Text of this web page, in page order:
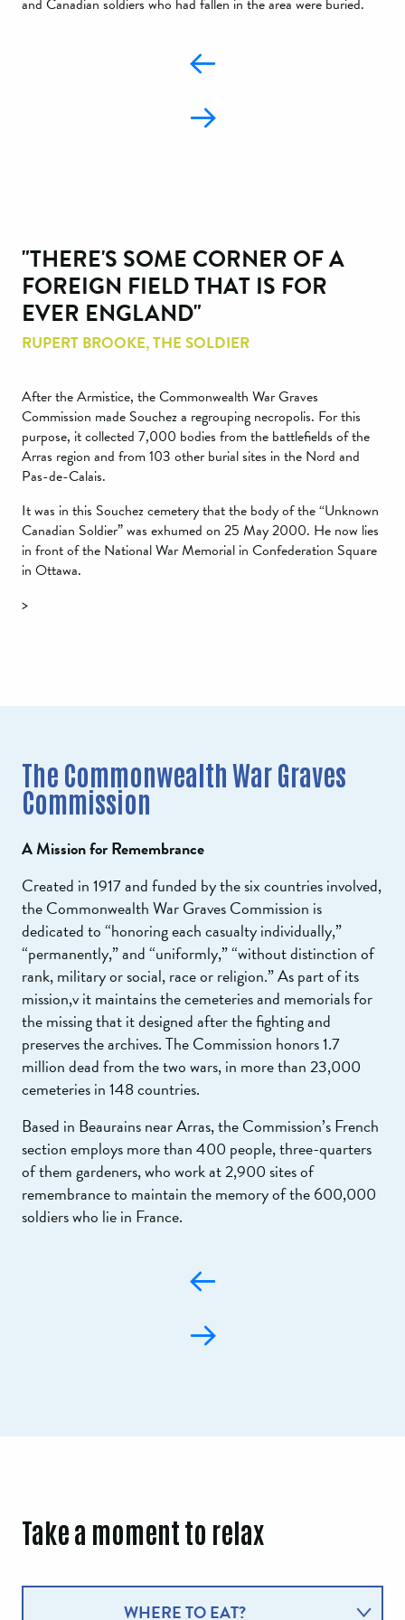
"THERE'S SOME CORNER OF A
FOREIGN FIELD THAT IS FOR
EVER ENGLAND"
RUPERT BROOKE, THE SOLDIER
After the Armistice, the Commonwealth War Graves
Commission made Souchez a regrouping necropolis. For this
purpose, it collected 7,000 bodies from the battlefields of the
Arras region and from 103 other burial sites in the Nord and
Pas-de-Calais.
It was in this Souchez cemetery that the body of the “Unknown
Canadian Soldier” was exhumed on 25 May 2000. He now lies
in front of the National War Memorial in Confederation Square
in Ottawa.
>
The Commonwealth War Graves
Commission
A Mission for Remembrance
Created in 1917 and funded by the six countries involved,
the Commonwealth War Graves Commission is
dedicated to “honoring each casualty individually,”
“permanently,” and “uniformly,” “without distinction of
rank, military or social, race or religion.” As part of its
mission,v it maintains the cemeteries and memorials for
the missing that it designed after the fighting and
preserves the archives. The Commission honors 1.7
million dead from the two wars, in more than 23,000
cemeteries in 148 countries.
Based in Beaurains near Arras, the Commission’s French
section employs more than 400 people, three-quarters
of them gardeners, who work at 2,900 sites of
remembrance to maintain the memory of the 600,000
soldiers who lie in France.
Take a moment to relax
WHERE TO EAT?